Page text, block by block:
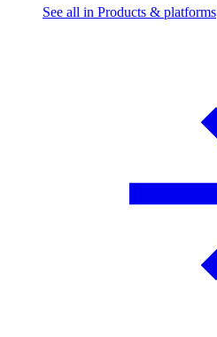
See all in Products & platforms